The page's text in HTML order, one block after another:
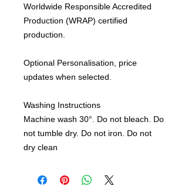
Worldwide Responsible Accredited
Production (WRAP) certified
production.
Optional Personalisation, price
updates when selected.
Washing Instructions
Machine wash 30°. Do not bleach. Do
not tumble dry. Do not iron. Do not
dry clean